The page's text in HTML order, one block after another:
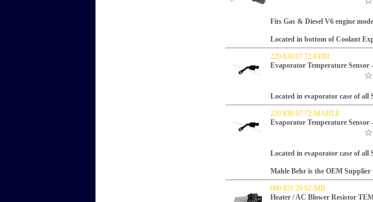
Fits Gas & Diesel V6 engine
Located in bottom of Coolant
220 830 07 72-FEBI
Evaporator Temperature Sensor
Located in evaporator case of
220 830 07 72-MAHLE
Evaporator Temperature Sensor
Located in evaporator case of
Mahle Behr is the OEM
000 821 29 92-MB
Heater / AC Blower Resistor